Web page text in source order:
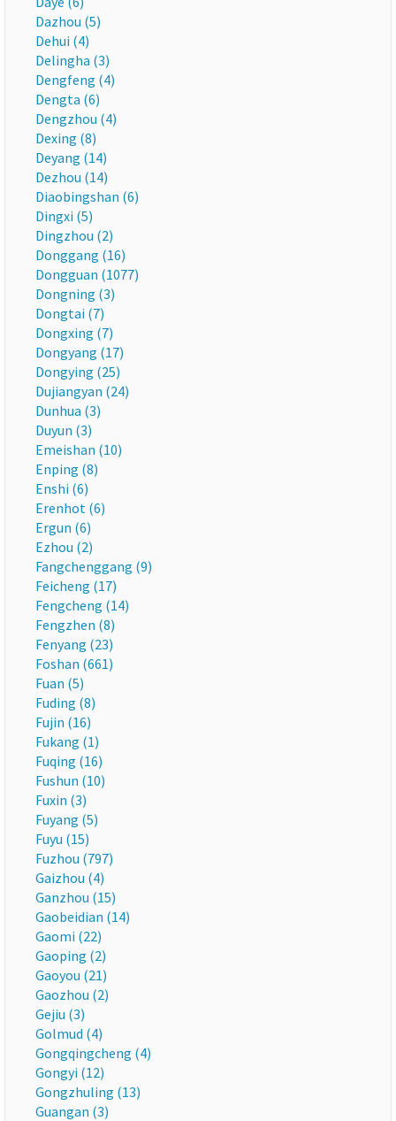
Dazhou (5)
Dehui (4)
Delingha (3)
Dengfeng (4)
Dengta (6)
Dengzhou (4)
Dexing (8)
Deyang (14)
Dezhou (14)
Diaobingshan (6)
Dingxi (5)
Dingzhou (2)
Donggang (16)
Dongguan (1077)
Dongning (3)
Dongtai (7)
Dongxing (7)
Dongyang (17)
Dongying (25)
Dujiangyan (24)
Dunhua (3)
Duyun (3)
Emeishan (10)
Enping (8)
Enshi (6)
Erenhot (6)
Ergun (6)
Ezhou (2)
Fangchenggang (9)
Feicheng (17)
Fengcheng (14)
Fengzhen (8)
Fenyang (23)
Foshan (661)
Fuan (5)
Fuding (8)
Fujin (16)
Fukang (1)
Fuqing (16)
Fushun (10)
Fuxin (3)
Fuyang (5)
Fuyu (15)
Fuzhou (797)
Gaizhou (4)
Ganzhou (15)
Gaobeidian (14)
Gaomi (22)
Gaoping (2)
Gaoyou (21)
Gaozhou (2)
Gejiu (3)
Golmud (4)
Gongqingcheng (4)
Gongyi (12)
Gongzhuling (13)
Guangan (3)